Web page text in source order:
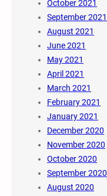
October 2021
September 2021
August 2021
June 2021
May 2021
April 2021
March 2021
February 2021
January 2021
December 2020
November 2020
October 2020
September 2020
August 2020